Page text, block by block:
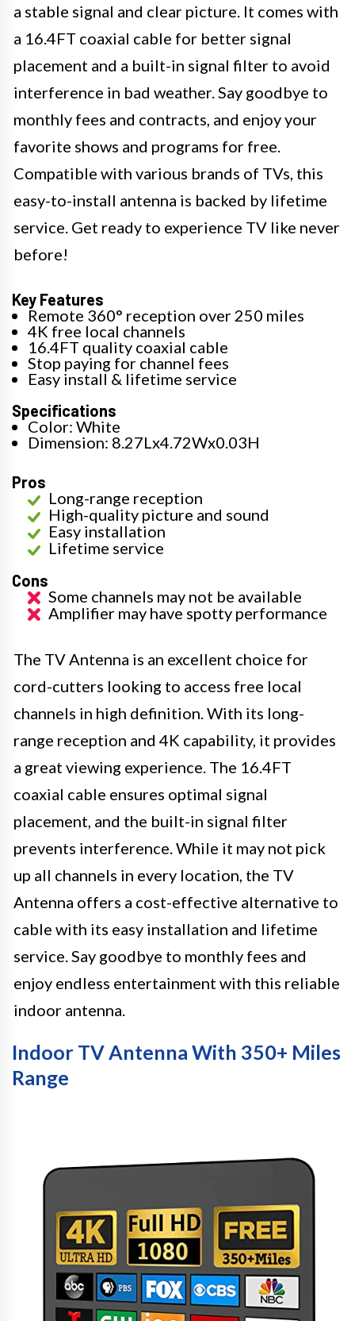
a stable signal and clear picture. It comes with
a 16.4FT coaxial cable for better signal
placement and a built-in signal filter to avoid
interference in bad weather. Say goodbye to
monthly fees and contracts, and enjoy your
favorite shows and programs for free.
Compatible with various brands of TVs, this
easy-to-install antenna is backed by lifetime
service. Get ready to experience TV like never
before!
Key Features
Remote 360° reception over 250 miles
4K free local channels
16.4FT quality coaxial cable
Stop paying for channel fees
Easy install & lifetime service
Specifications
Color: White
Dimension: 8.27Lx4.72Wx0.03H
Pros
Long-range reception
High-quality picture and sound
Easy installation
Lifetime service
Cons
Some channels may not be available
Amplifier may have spotty performance
The TV Antenna is an excellent choice for
cord-cutters looking to access free local
channels in high definition. With its long-
range reception and 4K capability, it provides
a great viewing experience. The 16.4FT
coaxial cable ensures optimal signal
placement, and the built-in signal filter
prevents interference. While it may not pick
up all channels in every location, the TV
Antenna offers a cost-effective alternative to
cable with its easy installation and lifetime
service. Say goodbye to monthly fees and
enjoy endless entertainment with this reliable
indoor antenna.
Indoor TV Antenna With 350+ Miles
Range